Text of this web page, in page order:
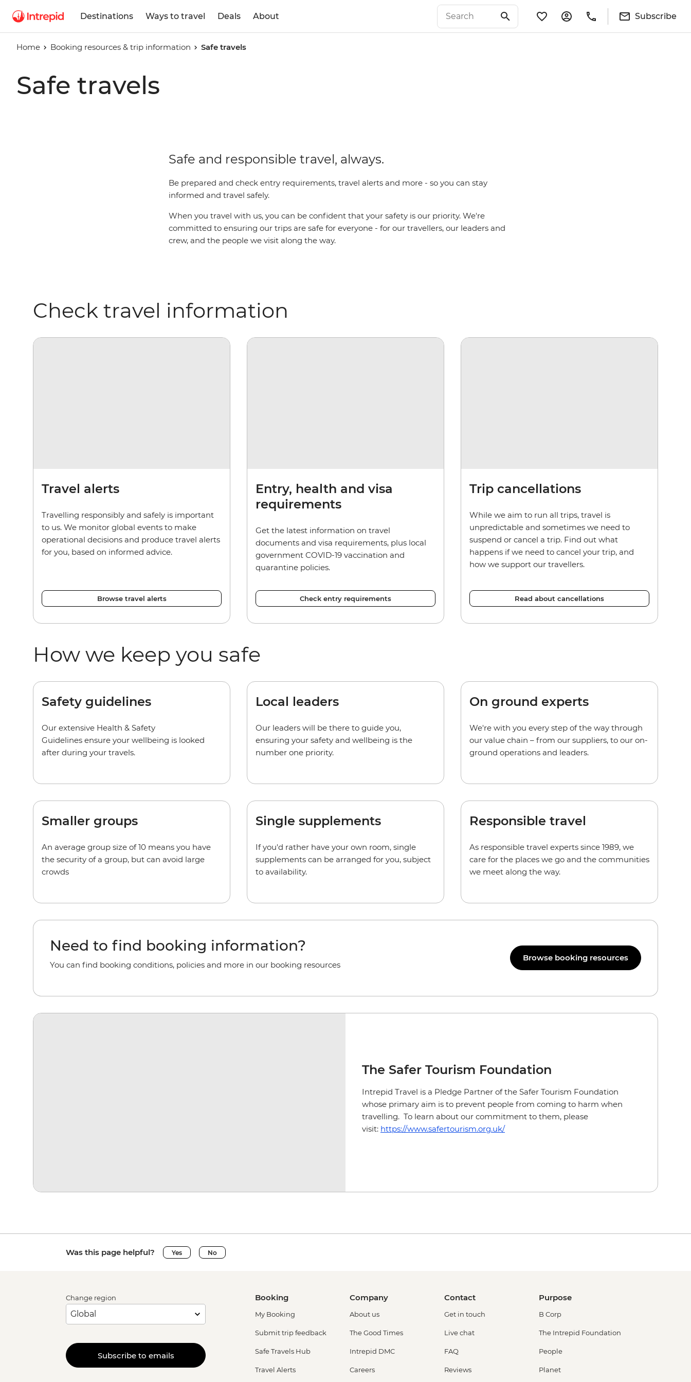
Destinations Ways to travel Deals About Subscribe
Home Booking resources & trip information Safe travels
Safe travels
Safe and responsible travel, always.
Be prepared and check entry requirements, travel alerts and more - so you can stay
informed and travel safely.
When you travel with us, you can be confident that your safety is our priority. We're
committed to ensuring our trips are safe for everyone - for our travellers, our leaders and
crew, and the people we visit along the way.
Check travel information
Travel alerts
Travelling responsibly and safely is important
to us. We monitor global events to make
operational decisions and produce travel alerts
for you, based on informed advice.
Browse travel alerts
Entry, health and visa
requirements
Get the latest information on travel
documents and visa requirements, plus local
government COVID-19 vaccination and
quarantine policies.
Check entry requirements
Trip cancellations
While we aim to run all trips, travel is
unpredictable and sometimes we need to
suspend or cancel a trip. Find out what
happens if we need to cancel your trip, and
how we support our travellers.
Read about cancellations
How we keep you safe
Safety guidelines
Our extensive Health & Safety
Guidelines ensure your wellbeing is looked
after during your travels.
Local leaders
Our leaders will be there to guide you,
ensuring your safety and wellbeing is the
number one priority.
On ground experts
We're with you every step of the way through
our value chain – from our suppliers, to our on-
ground operations and leaders.
Smaller groups
An average group size of 10 means you have
the security of a group, but can avoid large
crowds
Single supplements
If you'd rather have your own room, single
supplements can be arranged for you, subject
to availability.
Responsible travel
As responsible travel experts since 1989, we
care for the places we go and the communities
we meet along the way.
Need to find booking information?
You can find booking conditions, policies and more in our booking resources
Browse booking resources
The Safer Tourism Foundation
Intrepid Travel is a Pledge Partner of the Safer Tourism Foundation
whose primary aim is to prevent people from coming to harm when
travelling. To learn about our commitment to them, please
visit: https://www.safertourism.org.uk/
Was this page helpful? Yes No
Change region
Subscribe to emails
Booking
My Booking
Submit trip feedback
Safe Travels Hub
Travel Alerts
Company
About us
The Good Times
Intrepid DMC
Careers
Contact
Get in touch
Live chat
FAQ
Reviews
Purpose
B Corp
The Intrepid Foundation
People
Planet